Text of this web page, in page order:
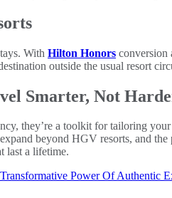
With Hilton Honors conversion
outside the usual resort
Smarter, Not
they’re a toolkit for tailoring
beyond HGV resorts, and
last a lifetime.
Power Of Authentic